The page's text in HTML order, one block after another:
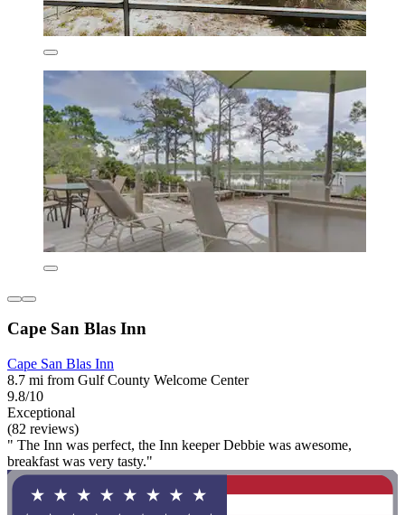
Cape San Blas Inn
Cape San Blas Inn
8.7 mi from Gulf County Welcome Center
9.8/10
Exceptional
(82 reviews)
" The Inn was perfect, the Inn keeper Debbie was awesome,
breakfast was very tasty."